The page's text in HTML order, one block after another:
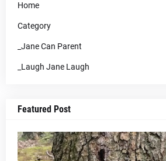
Home
Category
_Jane Can Parent
_Laugh Jane Laugh
Featured Post